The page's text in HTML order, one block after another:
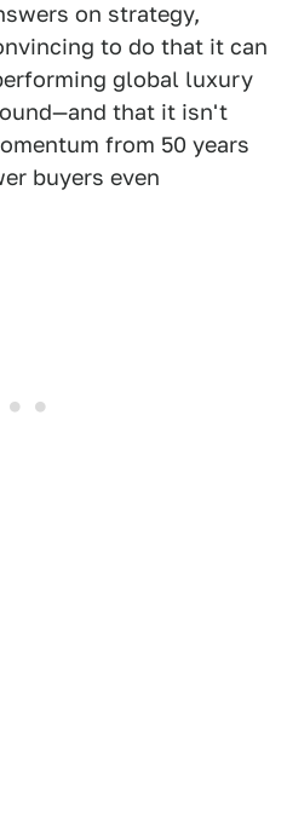
on strategy,
to do that it can
global luxury
that it isn't
from 50 years
buyers even